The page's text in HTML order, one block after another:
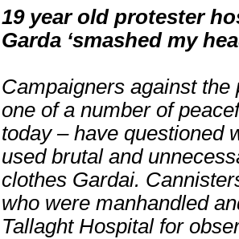
19 year old protester
Garda ‘smashed my
Campaigners against
one of a number of
today – have questioned
used brutal and
clothes Gardai.
who were manhandled
Tallaght Hospital for